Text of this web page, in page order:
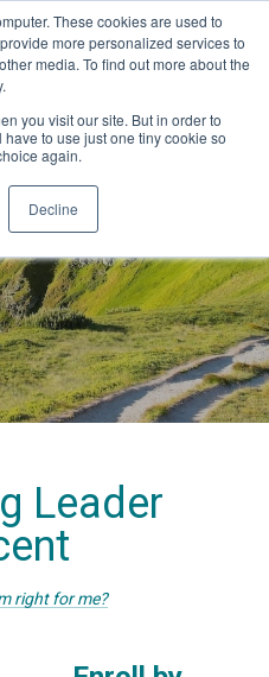
These cookies are used to
more personalized services to
media. To find out more about the
you visit our site. But in order to
to use just one tiny cookie so
again.
Decline
Leader
right for me?